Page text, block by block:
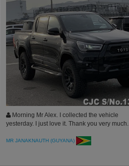
Morning Mr Alex. I collected the vehicle
yesterday. I just love it. Thank you very much.
MR JANAKNAUTH (GUYANA)